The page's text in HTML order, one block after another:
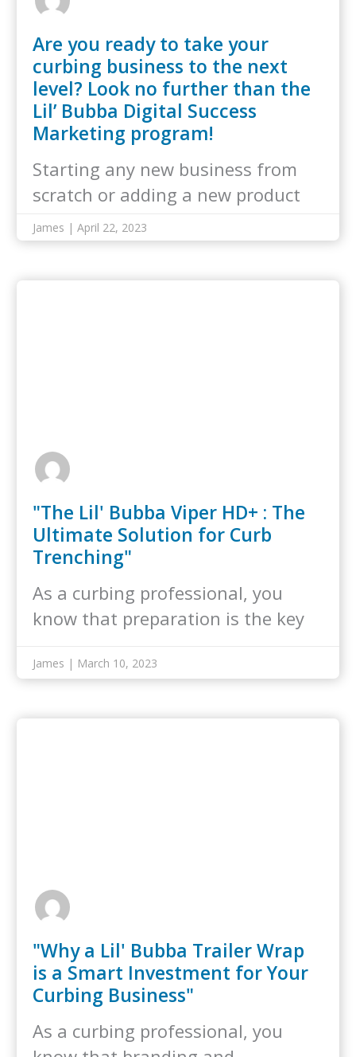
Are you ready to take your
curbing business to the next
level? Look no further than the
Lil’ Bubba Digital Success
Marketing program!
Starting any new business from
scratch or adding a new product
line…
James | April 22, 2023
"The Lil' Bubba Viper HD+ : The
Ultimate Solution for Curb
Trenching"
As a curbing professional, you
know that preparation is the key
James | March 10, 2023
"Why a Lil' Bubba Trailer Wrap
is a Smart Investment for Your
Curbing Business"
As a curbing professional, you